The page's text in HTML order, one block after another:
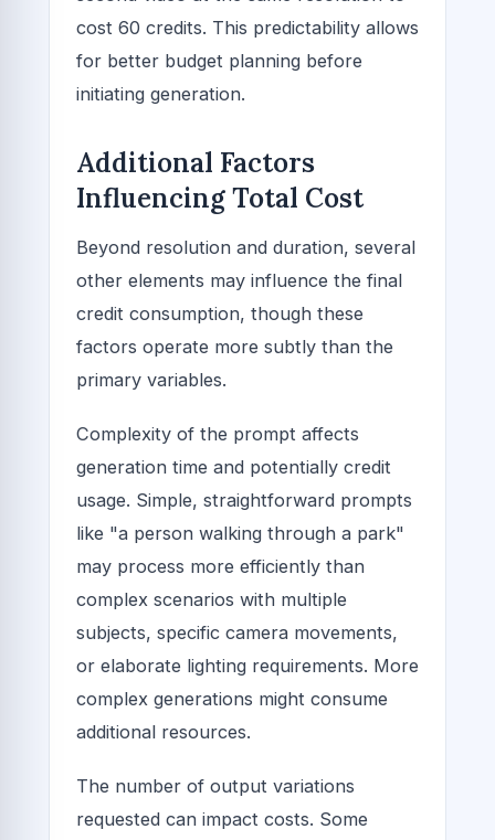
cost 60 credits. This predictability allows
for better budget planning before
initiating generation.
Additional Factors
Influencing Total Cost
Beyond resolution and duration, several
other elements may influence the final
credit consumption, though these
factors operate more subtly than the
primary variables.
Complexity of the prompt affects
generation time and potentially credit
usage. Simple, straightforward prompts
like "a person walking through a park"
may process more efficiently than
complex scenarios with multiple
subjects, specific camera movements,
or elaborate lighting requirements. More
complex generations might consume
additional resources.
The number of output variations
requested can impact costs. Some